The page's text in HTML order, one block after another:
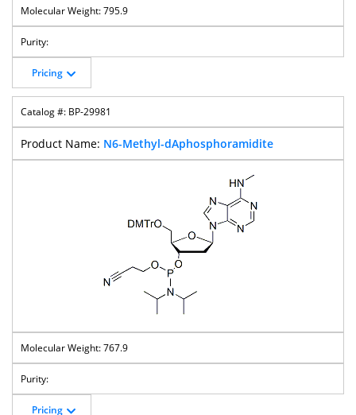
795.9
Pricing
BP-29981
N6-Methyl-dAphosphoramidite
767.9
Pricing